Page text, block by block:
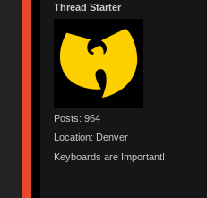
Thread Starter
Posts: 964
Location: Denver
Keyboards are Important!